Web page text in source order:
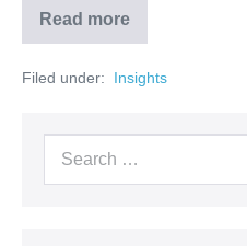
Read more
Filed under: